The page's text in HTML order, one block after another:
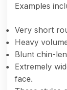
Examples
Very short
Heavy
Blunt chin-
Extremely
face.